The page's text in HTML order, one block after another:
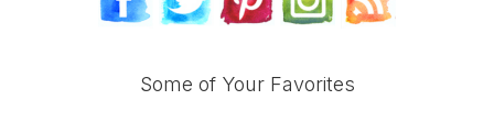
Some of Your Favorites